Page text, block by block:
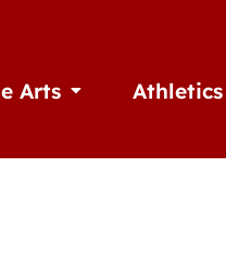
Arts Open The ArtsAthletics